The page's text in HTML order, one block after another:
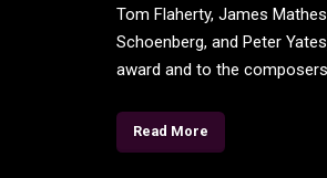
Tom Flaherty, James
Schoenberg, and Peter
award and to the
Read More